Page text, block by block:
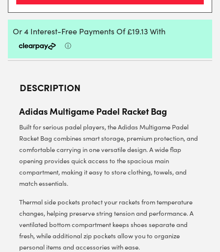
DESCRIPTION
Adidas Multigame Padel Racket Bag
Built for serious padel players, the Adidas Multigame Padel
Racket Bag combines smart storage, premium protection, and
comfortable carrying in one versatile design. A wide flap
opening provides quick access to the spacious main
compartment, making it easy to store clothing, towels, and
match essentials.
Thermal side pockets protect your rackets from temperature
changes, helping preserve string tension and performance. A
ventilated bottom compartment keeps shoes separate and
fresh, while additional zip pockets allow you to organize
personal items and accessories with ease.